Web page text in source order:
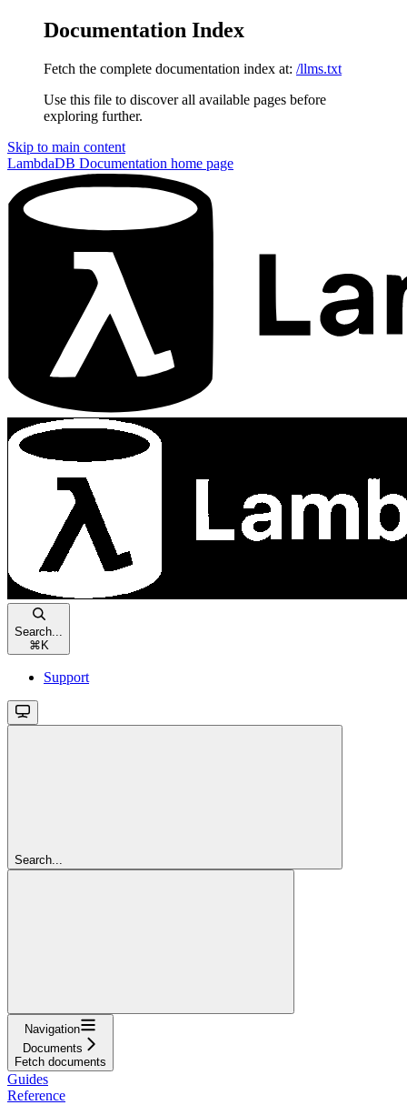
Documentation Index
Fetch the complete documentation index at: /llms.txt
Use this file to discover all available pages before
exploring further.
Skip to main content
LambdaDB Documentation home page
Search...
⌘ K
Support
Search...
Navigation
Documents
Fetch documents
Guides
Reference